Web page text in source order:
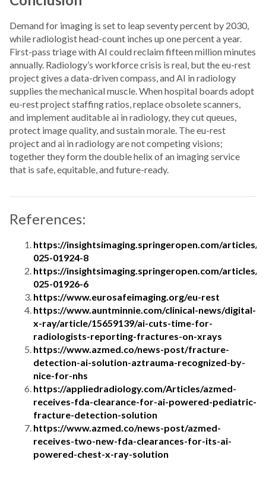
Demand for imaging is set to leap seventy percent by 2030,
while radiologist head-count inches up one percent a year.
First-pass triage with AI could reclaim fifteen million minutes
annually. Radiology’s workforce crisis is real, but the eu-rest
project gives a data-driven compass, and AI in radiology
supplies the mechanical muscle. When hospital boards adopt
eu-rest project staffing ratios, replace obsolete scanners,
and implement auditable ai in radiology, they cut queues,
protect image quality, and sustain morale. The eu-rest
project and ai in radiology are not competing visions;
together they form the double helix of an imaging service
that is safe, equitable, and future-ready.
References:
https://insightsimaging.springeropen.com/articles/
025-01924-8
https://insightsimaging.springeropen.com/articles/
025-01926-6
https://www.eurosafeimaging.org/eu-rest
https://www.auntminnie.com/clinical-news/digital-
x-ray/article/15659139/ai-cuts-time-for-
radiologists-reporting-fractures-on-xrays
https://www.azmed.co/news-post/fracture-
detection-ai-solution-aztrauma-recognized-by-
nice-for-nhs
https://appliedradiology.com/Articles/azmed-
receives-fda-clearance-for-ai-powered-pediatric-
fracture-detection-solution
https://www.azmed.co/news-post/azmed-
receives-two-new-fda-clearances-for-its-ai-
powered-chest-x-ray-solution